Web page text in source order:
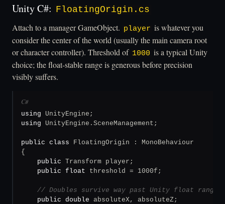
Unity C#: FloatingOrigin.cs
Attach to a manager GameObject. player is whatever you
consider the center of the world (usually the main camera root
or character controller). Threshold of 1000 is a typical Unity
choice; the float-stable range is generous before precision
visibly suffers.
C#
using
using UnityEngine.SceneManagement;
public class FloatingOrigin : MonoBehaviour
{
public Transform player;
public float threshold = 1000f;
// Doubles survive way past Unity float range.
public
double absoluteX, absoluteZ;